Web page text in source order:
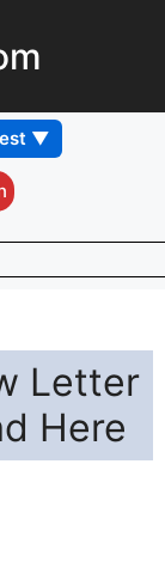
Letter
Here